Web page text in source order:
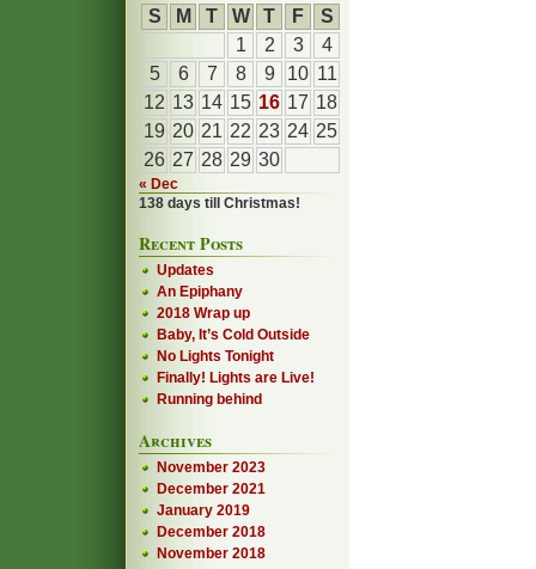
S M T W T F
S
1
2 3
4
5
6 7 8 9 10 11
12 13 14 15 16 17 18
19 20 21 22 23 24 25
26 27 28 29 30
« Dec
138 days till Christmas!
Recent Posts
Updates
An Epiphany
2018 Wrap up
Baby, It’s Cold Outside
No Lights Tonight
Finally! Lights are Live!
Running behind
Archives
November 2023
December 2021
January 2019
December 2018
November 2018